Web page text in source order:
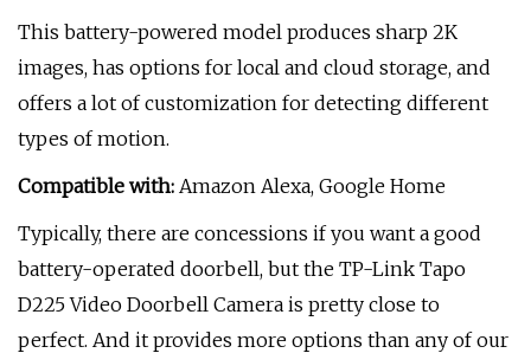
This battery-powered model produces sharp 2K
images, has options for local and cloud storage, and
offers a lot of customization for detecting different
types of motion.
Compatible with: Amazon Alexa, Google Home
Typically, there are concessions if you want a good
battery-operated doorbell, but the TP-Link Tapo
D225 Video Doorbell Camera is pretty close to
perfect. And it provides more options than any of our